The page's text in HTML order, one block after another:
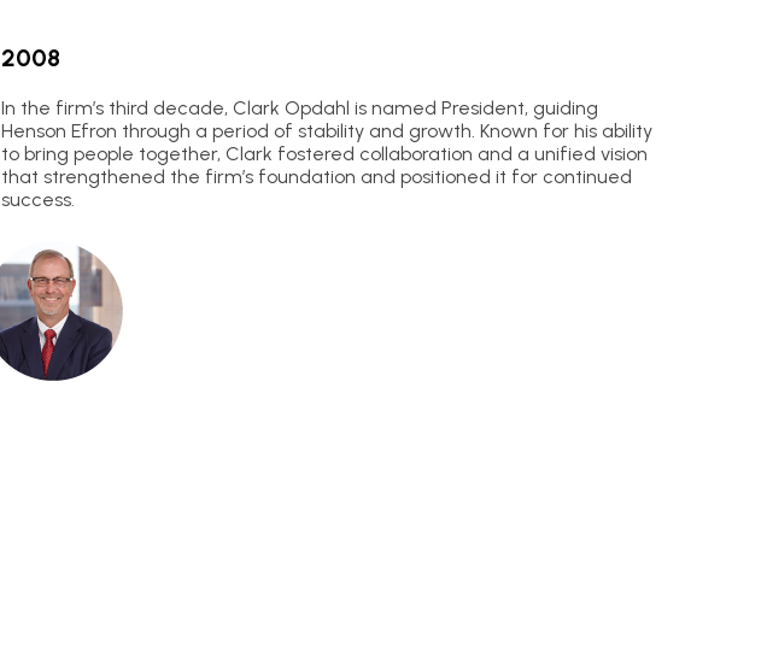
2008
In the firm’s third decade, Clark Opdahl is named President, guiding
Henson Efron through a period of stability and growth. Known for his ability
to bring people together, Clark fostered collaboration and a unified vision
that strengthened the firm’s foundation and positioned it for continued
success.